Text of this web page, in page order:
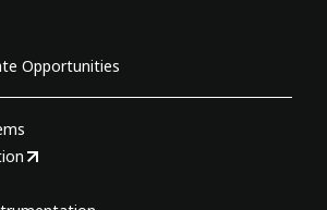
Opportunities